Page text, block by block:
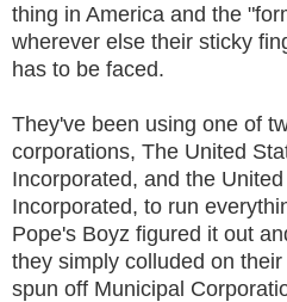
thing in America and the
wherever else their sticky
has to be faced.
They've been using one of
corporations, The United
Incorporated, and the
Incorporated, to run
Pope's Boyz figured it out
they simply colluded on
spun off Municipal